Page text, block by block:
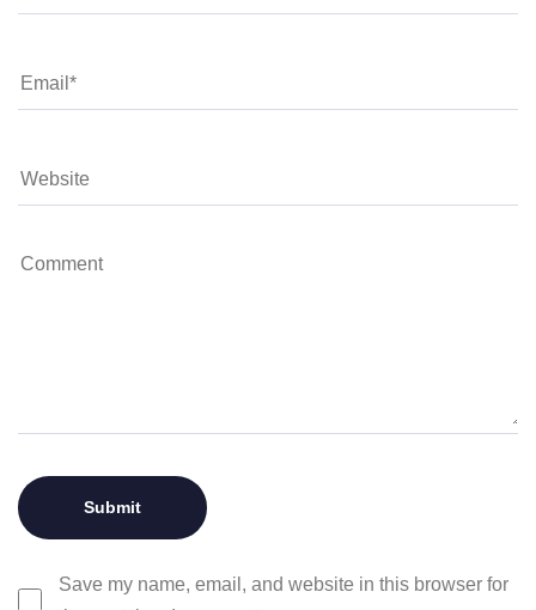
Save my name, email, and website in this browser for